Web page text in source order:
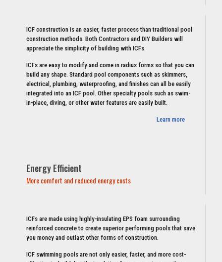
ICF construction is an easier, faster process than traditional pool
construction methods. Both Contractors and DIY Builders will
appreciate the simplicity of building with ICFs.
ICFs are easy to modify and come in radius forms so that you can
build any shape. Standard pool components such as skimmers,
electrical, plumbing, waterproofing, and finishes can all be easily
integrated into an ICF pool. Other specialty pools such as swim-
in-place, diving, or other water features are easily built.
Learn more
Energy Efficient
More comfort and reduced energy costs
ICFs are made using highly-insulating EPS foam surrounding
reinforced concrete to create superior performing pools that save
you money and outlast other forms of construction.
ICF swimming pools are not only easier, faster, and more cost-